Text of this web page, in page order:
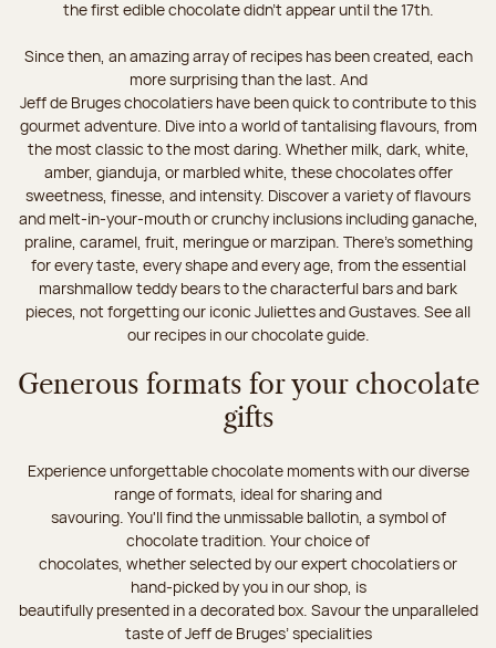
the first edible chocolate didn’t appear until the 17th.
Since then, an amazing array of recipes has been created, each
more surprising than the last. And
Jeff de Bruges chocolatiers have been quick to contribute to this
gourmet adventure. Dive into a world of tantalising flavours, from
the most classic to the most daring. Whether milk, dark, white,
amber, gianduja, or marbled white, these chocolates offer
sweetness, finesse, and intensity. Discover a variety of flavours
and melt-in-your-mouth or crunchy inclusions including ganache,
praline, caramel, fruit, meringue or marzipan. There's something
for every taste, every shape and every age, from the essential
marshmallow teddy bears to the characterful bars and bark
pieces, not forgetting our iconic Juliettes and Gustaves. See all
our recipes in our chocolate guide.
Generous formats for your chocolate
gifts
Experience unforgettable chocolate moments with our diverse
range of formats, ideal for sharing and
savouring. You'll find the unmissable ballotin, a symbol of
chocolate tradition. Your choice of
chocolates, whether selected by our expert chocolatiers or
hand-picked by you in our shop, is
beautifully presented in a decorated box. Savour the unparalleled
taste of Jeff de Bruges’ specialities